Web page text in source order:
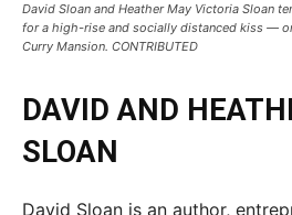
David Sloan and Heather May Victoria Sloan
for a high-rise and socially distanced kiss —
Curry Mansion. CONTRIBUTED
DAVID AND
SLOAN
David Sloan is an author,